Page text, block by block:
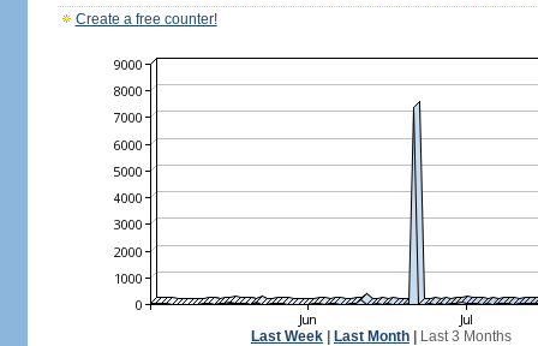
Create a free counter!
Last Week Last Month Last 3 Months